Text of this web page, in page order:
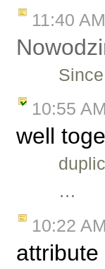
11:40 AM
10:55 AM
well
…
10:22 AM